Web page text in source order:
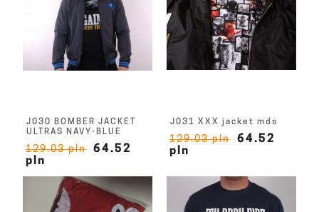
J030 BOMBER JACKET
ULTRAS NAVY-BLUE
129.03 pln
64.52
pln
J031 XXX jacket mds
129.03 pln
64.52
pln